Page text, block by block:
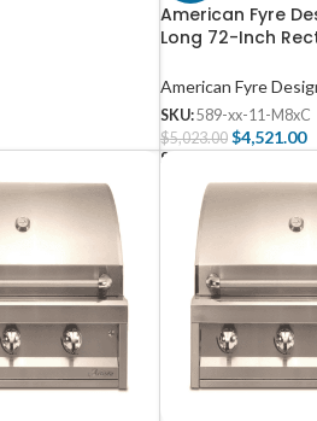
American Fyre
Long 72-Inch
American Fyre
SKU:589-xx-11-M8xC
$5,023.00 $4,521.00
Select Options